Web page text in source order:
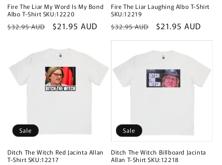
Fire The Liar My Word Is My Bond
Albo T-Shirt SKU:12220
Regular
$32.95 AUD
Sale
$21.95 AUD
Fire The Liar Laughing Albo T-Shirt
SKU:12219
Regular
price
$32.95 AUD
Sale
price
$21.95 AUD
Sale
Ditch The Witch Red Jacinta Allan
T-Shirt SKU:12217
Sale
Ditch The Witch Billboard Jacinta
Allan T-Shirt SKU:12218